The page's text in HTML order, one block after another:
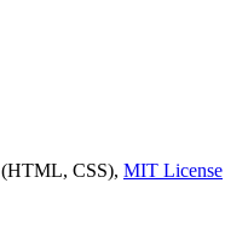
(HTML, CSS), MIT License